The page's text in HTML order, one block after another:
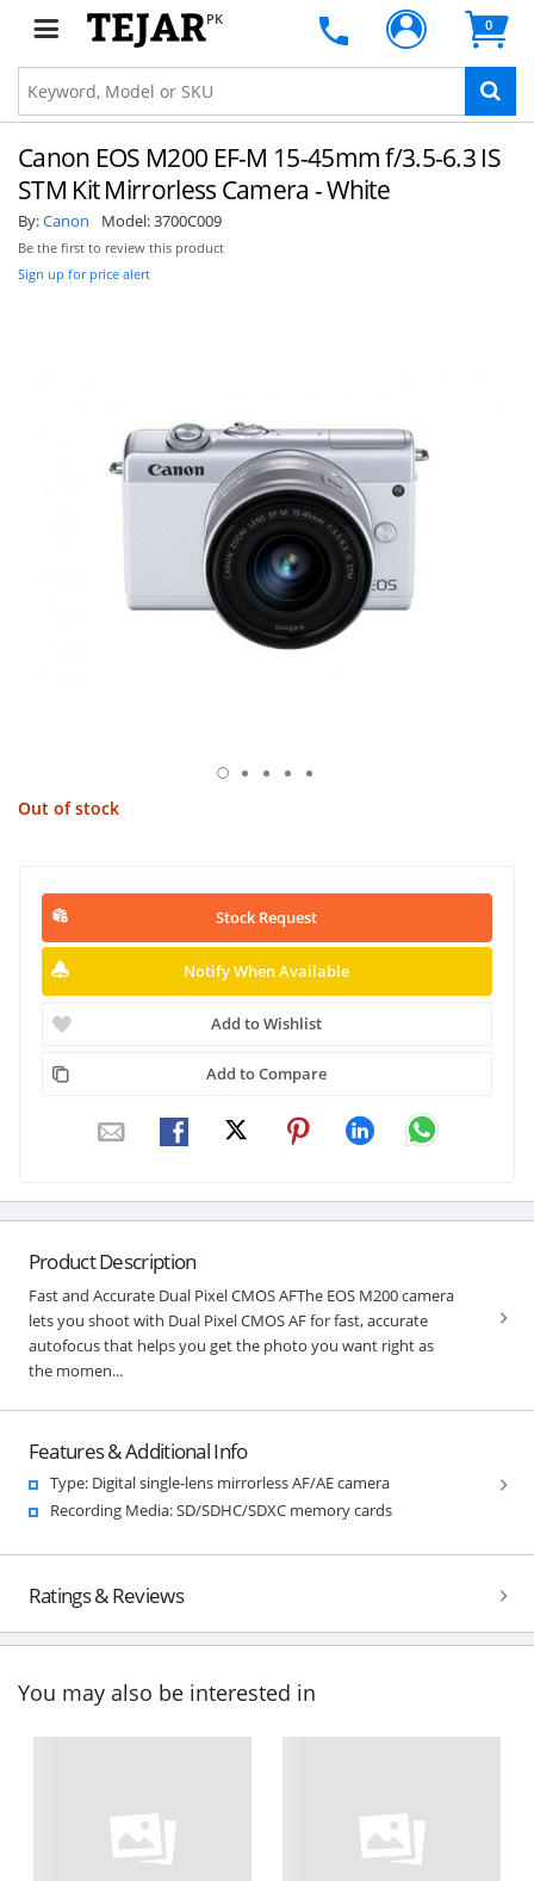
PK 0
Canon EOS M200 EF-M 15-45mm f/3.5-6.3 IS
STM Kit Mirrorless Camera - White
By:Canon Model:3700C009
Be the first to review this product
Sign up for price alert
Out of stock
Stock Request
Notify When Available
Add to Wishlist
Add to Compare
Product Description
Fast and Accurate Dual Pixel CMOS AFThe EOS M200 camera
lets you shoot with Dual Pixel CMOS AF for fast, accurate
autofocus that helps you get the photo you want right as
the momen...
Features & Additional Info
Type: Digital single-lens mirrorless AF/AE camera
Recording Media: SD/SDHC/SDXC memory cards
Ratings & Reviews
You may also be interested in